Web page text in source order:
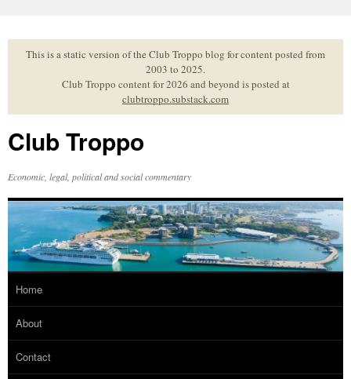
to
contentThis is a static version of the Club Troppo blog for content posted from
2003 to 2025.
Club Troppo content for 2026 and beyond is posted at
clubtroppo.substack.com
Club Troppo
Economic, legal, political and social commentary
Home
About
Contact